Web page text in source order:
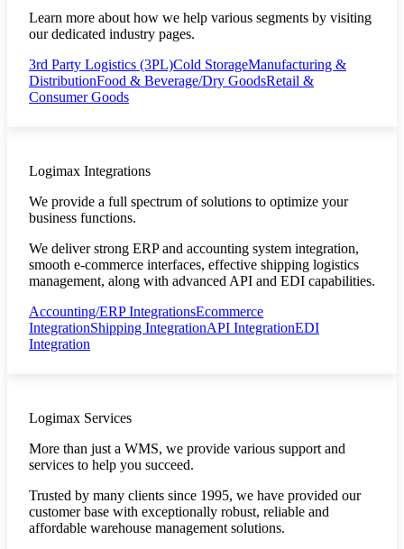
Learn more about how we help various segments by visiting
our dedicated industry pages.
3rd Party Logistics (3PL)Cold StorageManufacturing &
DistributionFood & Beverage/Dry GoodsRetail &
Consumer Goods
Logimax Integrations
We provide a full spectrum of solutions to optimize your
business functions.
We deliver strong ERP and accounting system integration,
smooth e-commerce interfaces, effective shipping logistics
management, along with advanced API and EDI capabilities.
Accounting/ERP IntegrationsEcommerce
IntegrationShipping IntegrationAPI IntegrationEDI
Integration
Logimax Services
More than just a WMS, we provide various support and
services to help you succeed.
Trusted by many clients since 1995, we have provided our
customer base with exceptionally robust, reliable and
affordable warehouse management solutions.